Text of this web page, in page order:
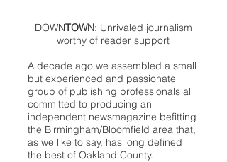
DOWNTOWN: Unrivaled journalism
worthy of reader support
A decade ago we assembled a small
but experienced and passionate
group of publishing professionals all
committed to producing an
independent newsmagazine befitting
the Birmingham/Bloomfield area that,
as we like to say, has long defined
the best of Oakland County.